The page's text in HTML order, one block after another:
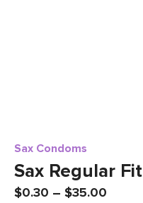
Sax Condoms
Sax Regular Fit
$0.30 – $35.00